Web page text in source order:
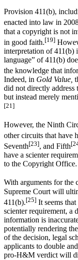
Provision 411(b),
enacted into law in
that a copyright is not
in good faith.[19]
interpretation of 411(b)
language” of 411(b)
the knowledge that
Indeed, in Gold Value,
did not directly address
but instead merely
[21]
However, the Ninth
other circuits that have
Seventh[23], and Fifth
have a scienter
to the Copyright Office.
With arguments for the
Supreme Court will
411(b).[25] It seems
scienter requirement, a
information is
potentially rendering
of the decision, legal
applicants to double
pro-H&M verdict will